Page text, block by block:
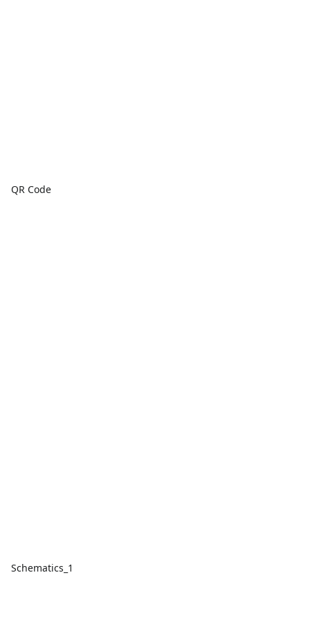
QR Code
Schematics_1